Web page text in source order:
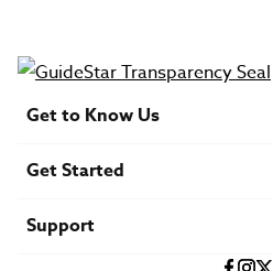
Get to Know Us
Financials
U.S. Careers
Get Started
Find a Mission Trip
Speaker Requests
Support